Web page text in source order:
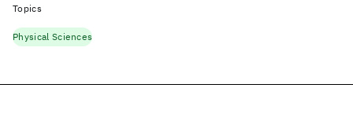
Topics
Physical Sciences